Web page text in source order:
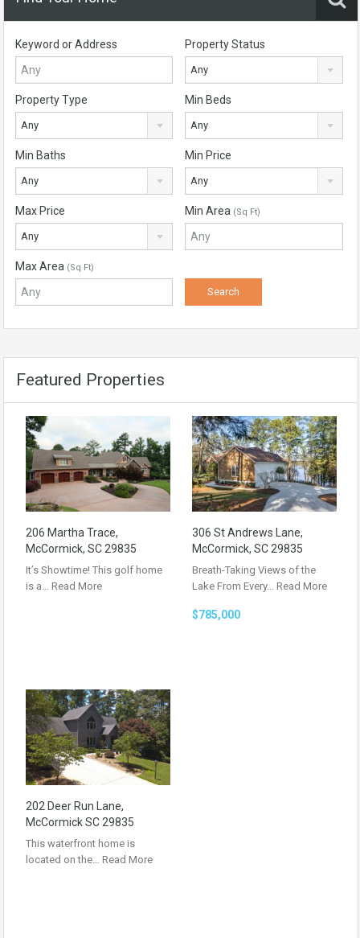
Keyword or Address Property Status
Any
Property Type
Any
Min Beds
Any
Min Baths
Any
Min Price
Any
Max Price
Any
Min Area (Sq Ft)
Max Area (Sq Ft)
Featured Properties
206 Martha Trace,
McCormick, SC 29835
It’s Showtime! This golf home
is a… Read More
306 St Andrews Lane,
McCormick, SC 29835
Breath-Taking Views of the
Lake From Every… Read More
$785,000
202 Deer Run Lane,
McCormick SC 29835
This waterfront home is
located on the… Read More